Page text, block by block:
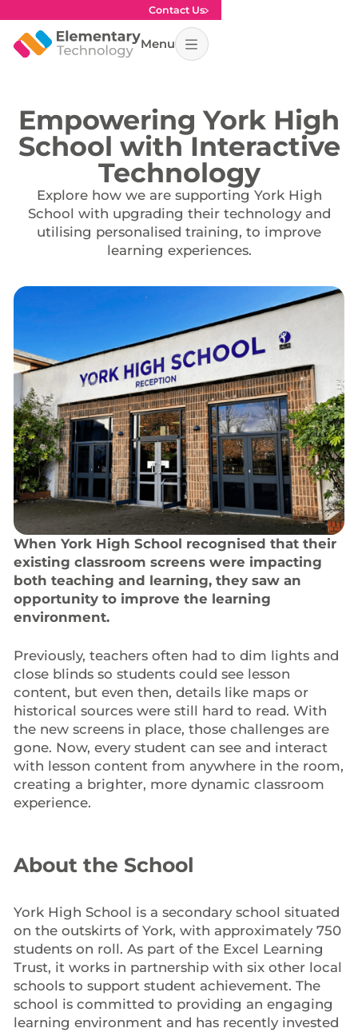
Contact Us
Menu
Empowering York High
School with Interactive
Technology
Explore how we are supporting York High
School with upgrading their technology and
utilising personalised training, to improve
learning experiences.
When York High School recognised that their
existing classroom screens were impacting
both teaching and learning, they saw an
opportunity to improve the learning
environment.
Previously, teachers often had to dim lights and
close blinds so students could see lesson
content, but even then, details like maps or
historical sources were still hard to read. With
the new screens in place, those challenges are
gone. Now, every student can see and interact
with lesson content from anywhere in the room,
creating a brighter, more dynamic classroom
experience.
About the School
York High School is a secondary school situated
on the outskirts of York, with approximately 750
students on roll. As part of the Excel Learning
Trust, it works in partnership with six other local
schools to support student achievement. The
school is committed to providing an engaging
learning environment and has recently invested